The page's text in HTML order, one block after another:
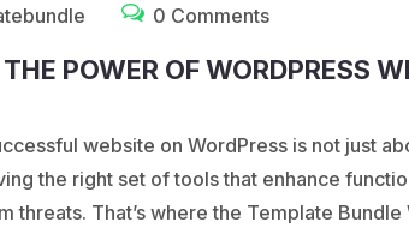
0 Comments
POWER OF WORDPRESS
website on WordPress is not just
the right set of tools that enhance
threats. That’s where the Template